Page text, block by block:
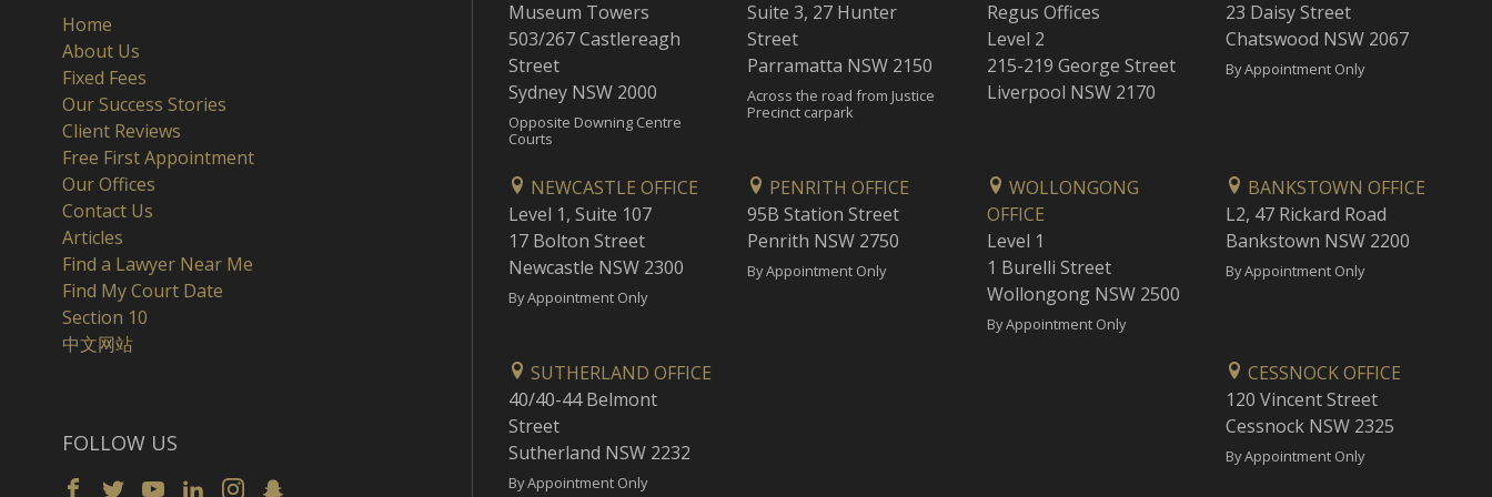
Home
About Us
Fixed Fees
Our Success Stories
Client Reviews
Free First Appointment
Our Offices
Contact Us
Articles
Find a Lawyer Near Me
Find My Court Date
Section 10
中文网站
FOLLOW US
Museum Towers
503/267 Castlereagh
Street
Sydney NSW 2000
Opposite Downing Centre
Courts
Suite 3, 27 Hunter
Street
Parramatta NSW 2150
Across the road from Justice
Precinct carpark
Regus Offices
Level 2
215-219 George Street
Liverpool NSW 2170
23 Daisy Street
Chatswood NSW 2067
By Appointment Only
NEWCASTLE OFFICE
Level 1, Suite 107
17 Bolton Street
Newcastle NSW 2300
By Appointment Only
PENRITH OFFICE
95B Station Street
Penrith NSW 2750
By Appointment Only
WOLLONGONG
OFFICE
Level 1
1 Burelli Street
Wollongong NSW 2500
By Appointment Only
BANKSTOWN OFFICE
L2, 47 Rickard Road
Bankstown NSW 2200
By Appointment Only
SUTHERLAND OFFICE
40/40-44 Belmont
Street
Sutherland NSW 2232
By Appointment Only
CESSNOCK OFFICE
120 Vincent Street
Cessnock NSW 2325
By Appointment Only